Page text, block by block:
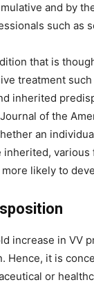
and by
such as
that is
treatment
inherited
of the
an
likely to
increase in VV
Hence, it is
or